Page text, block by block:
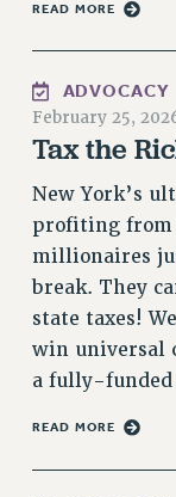
CUNY
SALARY
RF
SALARY
RF FIELD
Issues
ISSUES
READ MORE
ADVOCACY
February 25,
Tax the
New York’s
profiting from
millionaires
break. They
state taxes!
win universal
a fully-funded
READ MORE